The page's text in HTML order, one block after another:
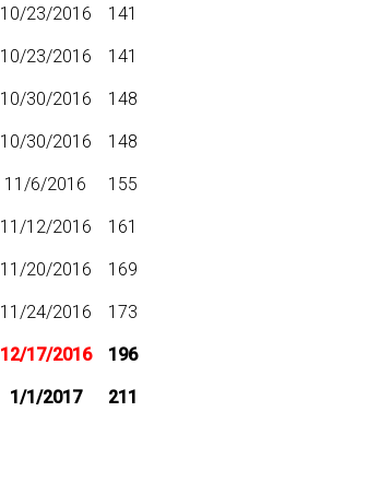
10/23/2016 141
10/23/2016 141
10/30/2016 148
10/30/2016 148
11/6/2016 155
11/12/2016 161
11/20/2016 169
11/24/2016 173
12/17/2016 196
1/1/2017 211